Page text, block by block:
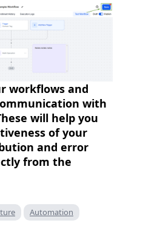
workflows and
with
will help you
of your
and error
from the
Automation